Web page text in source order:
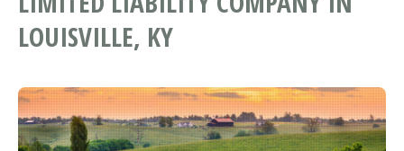
LOUISVILLE, KY